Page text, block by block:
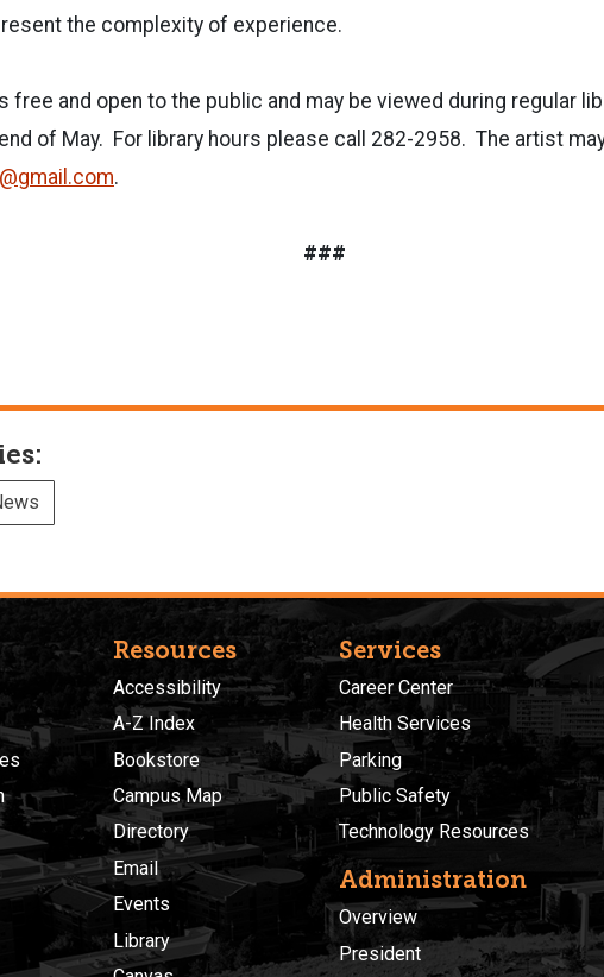
the complexity of experience.
free and open to the public and may be viewed during regular
of May. For library hours please call 282-2958. The artist
.
###
Resources
Accessibility
A-Z Index
Bookstore
Campus Map
Directory
Email
Events
Library
Services
Career Center
Health Services
Parking
Public Safety
Technology Resources
Administration
Overview
President